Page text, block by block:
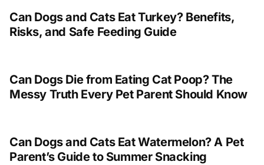
Can Dogs and Cats Eat Turkey? Benefits,
Risks, and Safe Feeding Guide
Can Dogs Die from Eating Cat Poop? The
Messy Truth Every Pet Parent Should Know
Can Dogs and Cats Eat Watermelon? A Pet
Parent’s Guide to Summer Snacking